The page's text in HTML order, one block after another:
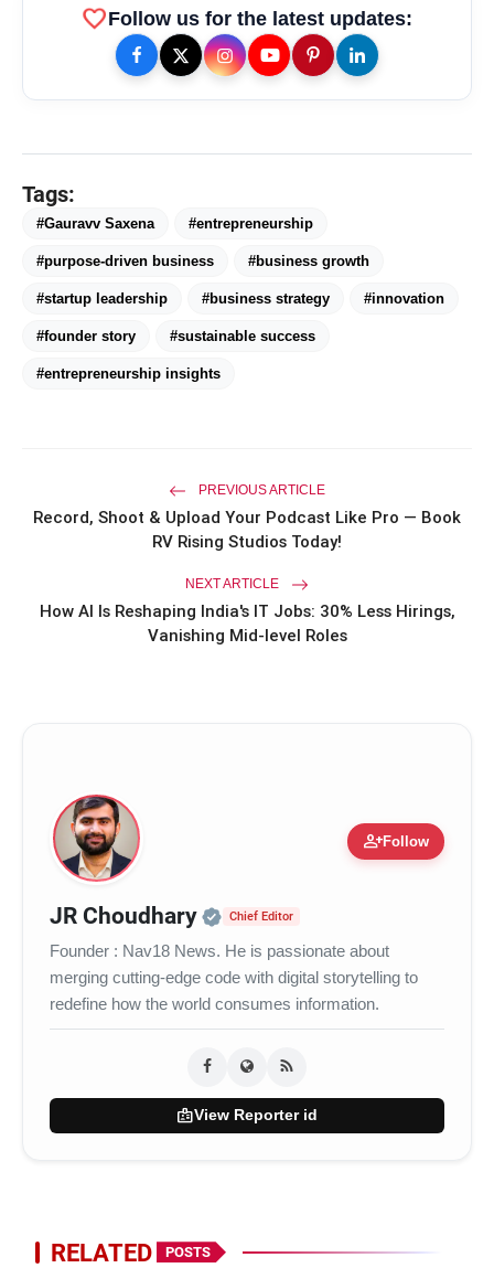
photo_library Priyanka Chopra Turns Heads
favoriteFollow us for the latest updates:
Tags:
#Gauravv Saxena #entrepreneurship
#purpose-driven business #business growth
#startup leadership #business strategy #innovation
#founder story #sustainable success
#entrepreneurship insights
PREVIOUS ARTICLE
Record, Shoot & Upload Your Podcast Like Pro — Book
RV Rising Studios Today!
NEXT ARTICLE
How AI Is Reshaping India's IT Jobs: 30% Less Hirings,
Vanishing Mid-level Roles
person_addFollow
JR Choudhary Official | Verified Expert
Chief Editor
Founder : Nav18 News. He is passionate about
merging cutting-edge code with digital storytelling to
redefine how the world consumes information.
badgeView Reporter id
RELATED POSTS